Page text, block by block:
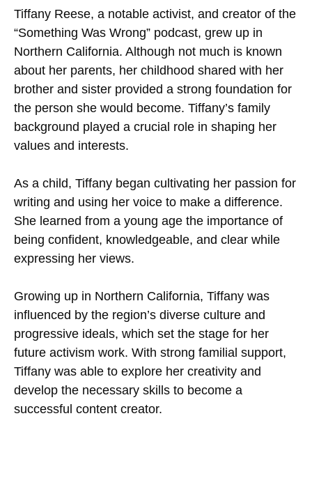
Tiffany Reese, a notable activist, and creator of the
“Something Was Wrong” podcast, grew up in
Northern California. Although not much is known
about her parents, her childhood shared with her
brother and sister provided a strong foundation for
the person she would become. Tiffany’s family
background played a crucial role in shaping her
values and interests.
As a child, Tiffany began cultivating her passion for
writing and using her voice to make a difference.
She learned from a young age the importance of
being confident, knowledgeable, and clear while
expressing her views.
Growing up in Northern California, Tiffany was
influenced by the region’s diverse culture and
progressive ideals, which set the stage for her
future activism work. With strong familial support,
Tiffany was able to explore her creativity and
develop the necessary skills to become a
successful content creator.